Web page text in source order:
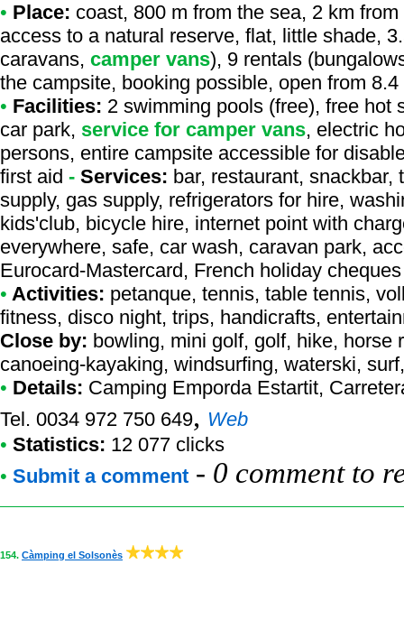
• Place: coast, 800 m from the sea, 2 km
access to a natural reserve, flat, little shade,
caravans, camper vans), 9 rentals
the campsite, booking possible, open from 8.4
• Facilities: 2 swimming pools (free), free hot
car park, service for camper vans, electric
persons, entire campsite accessible for
first aid - Services: bar, restaurant,
supply, gas supply, refrigerators for hire,
kids'club, bicycle hire, internet point with
everywhere, safe, car wash, caravan park,
Eurocard-Mastercard, French holiday cheques
• Activities: petanque, tennis, table tennis,
fitness, disco night, trips, handicrafts,
Close by: bowling, mini golf, golf, hike,
canoeing-kayaking, windsurfing, waterski,
• Details: Camping Emporda Estartit,
Tel. 0034 972 750 649, Web
• Statistics: 12 077 clicks
• Submit a comment - 0 comment to
154. Càmping el Solsonès